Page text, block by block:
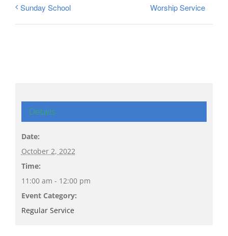
Sunday School Worship Service
Details
Date:
October 2, 2022
Time:
11:00 am - 12:00 pm
Event Category:
Regular Service